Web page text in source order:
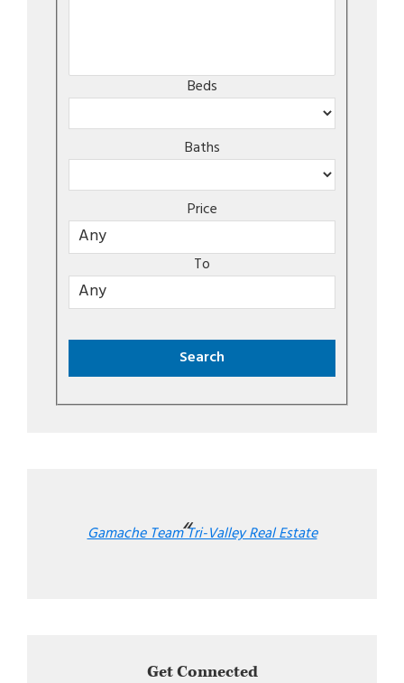
Beds
Baths
Price
To
Gamache Team Tri-Valley Real Estate
Get Connected